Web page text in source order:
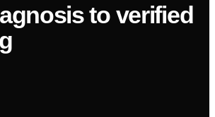
to verified